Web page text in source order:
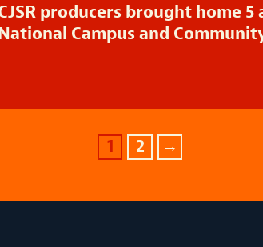
producers brought home
Campus and
1 2 →